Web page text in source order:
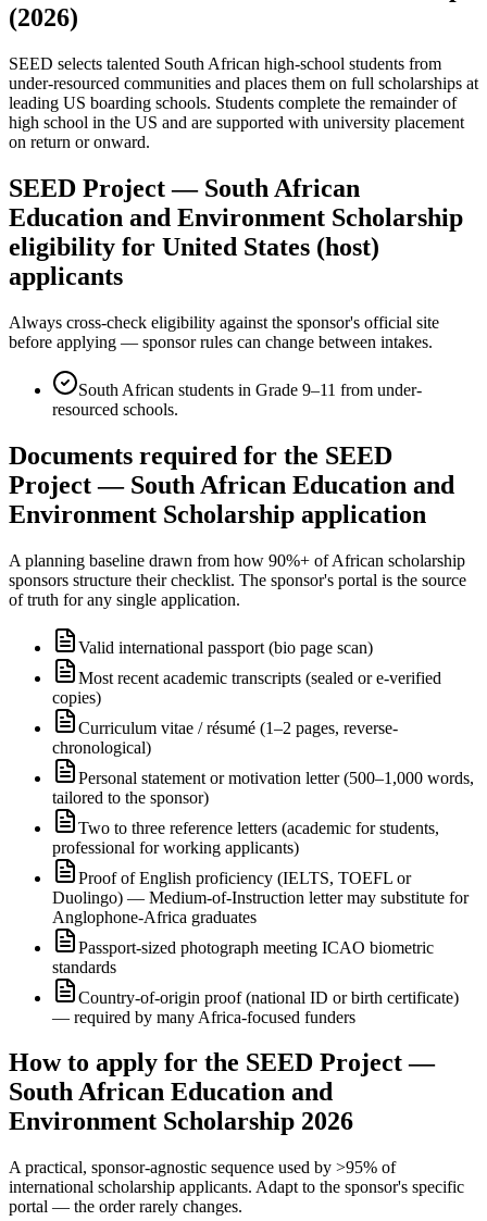
(2026)
SEED selects talented South African high-school students from
under-resourced communities and places them on full scholarships at
leading US boarding schools. Students complete the remainder of
high school in the US and are supported with university placement
on return or onward.
SEED Project — South African
Education and Environment Scholarship
eligibility for United States (host)
applicants
Always cross-check eligibility against the sponsor's official site
before applying — sponsor rules can change between intakes.
South African students in Grade 9–11 from under-
resourced schools.
Documents required for the SEED
Project — South African Education and
Environment Scholarship application
A planning baseline drawn from how 90%+ of African scholarship
sponsors structure their checklist. The sponsor's portal is the source
of truth for any single application.
Valid international passport (bio page scan)
Most recent academic transcripts (sealed or e-verified
copies)
Curriculum vitae / résumé (1–2 pages, reverse-
chronological)
Personal statement or motivation letter (500–1,000 words,
tailored to the sponsor)
Two to three reference letters (academic for students,
professional for working applicants)
Proof of English proficiency (IELTS, TOEFL or
Duolingo) — Medium-of-Instruction letter may substitute for
Anglophone-Africa graduates
Passport-sized photograph meeting ICAO biometric
standards
Country-of-origin proof (national ID or birth certificate)
— required by many Africa-focused funders
How to apply for the SEED Project —
South African Education and
Environment Scholarship 2026
A practical, sponsor-agnostic sequence used by >95% of
international scholarship applicants. Adapt to the sponsor's specific
portal — the order rarely changes.